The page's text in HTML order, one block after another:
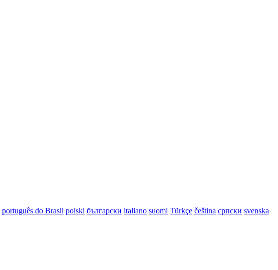
português do Brasil polski български italiano suomi Türkçe čeština српски svenska